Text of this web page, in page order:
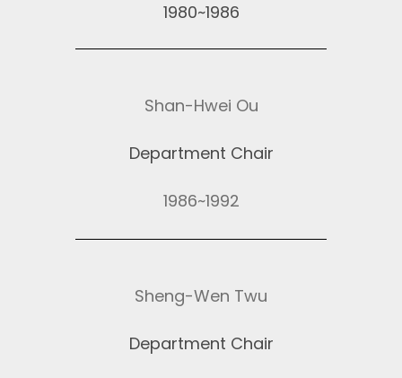
1980~1986
Shan-Hwei Ou
Department Chair
1986~1992
Sheng-Wen Twu
Department Chair